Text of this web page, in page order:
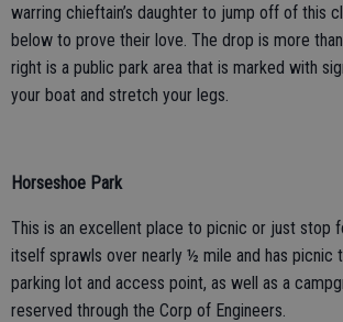
warring chieftain’s daughter to jump off of this
below to prove their love. The drop is more
right is a public park area that is marked with
your boat and stretch your legs.
Horseshoe Park
This is an excellent place to picnic or just stop
itself sprawls over nearly ½ mile and has picnic
parking lot and access point, as well as a
reserved through the Corp of Engineers.